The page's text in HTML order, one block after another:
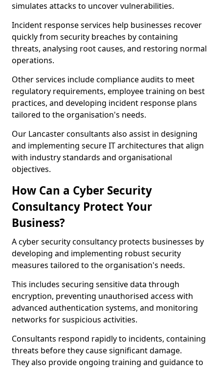
simulates attacks to uncover vulnerabilities.
Incident response services help businesses recover
quickly from security breaches by containing
threats, analysing root causes, and restoring normal
operations.
Other services include compliance audits to meet
regulatory requirements, employee training on best
practices, and developing incident response plans
tailored to the organisation's needs.
Our Lancaster consultants also assist in designing
and implementing secure IT architectures that align
with industry standards and organisational
objectives.
How Can a Cyber Security
Consultancy Protect Your
Business?
A cyber security consultancy protects businesses by
developing and implementing robust security
measures tailored to the organisation's needs.
This includes securing sensitive data through
encryption, preventing unauthorised access with
advanced authentication systems, and monitoring
networks for suspicious activities.
Consultants respond rapidly to incidents, containing
threats before they cause significant damage.
They also provide ongoing training and guidance to